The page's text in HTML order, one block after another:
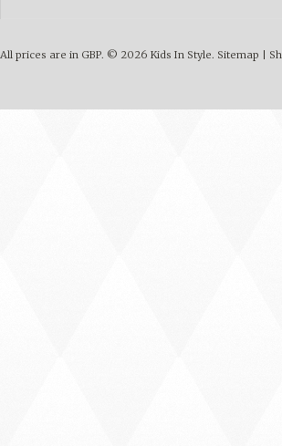
All prices are in GBP. © 2026 Kids In Style. Sitemap